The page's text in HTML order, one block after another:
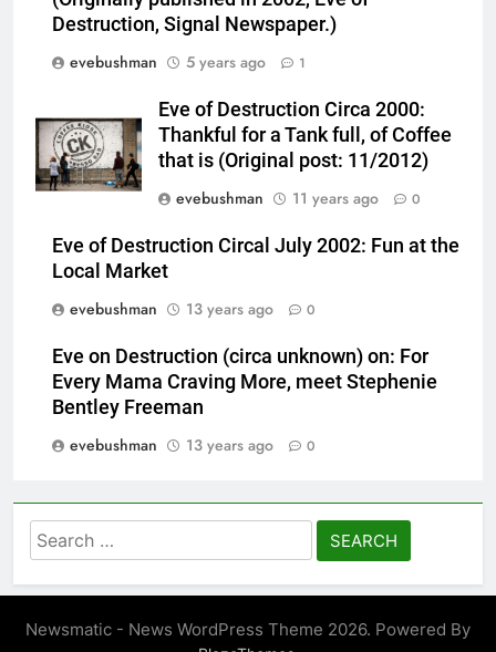
Destruction, Signal Newspaper.)
evebushman
5 years ago 1
Eve of Destruction Circa 2000:
Thankful for a Tank full, of Coffee
that is (Original post: 11/2012)
evebushman
11 years ago 0
Eve of Destruction Circal July 2002: Fun at the
Local Market
evebushman
13 years ago 0
Eve on Destruction (circa unknown) on: For
Every Mama Craving More, meet Stephenie
Bentley Freeman
evebushman
13 years ago 0
Search
for:
Newsmatic - News WordPress Theme 2026. Powered By